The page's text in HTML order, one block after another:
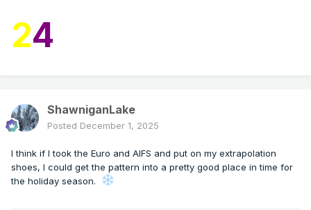
24
ShawniganLake
Posted December 1, 2025
I think if I took the Euro and AIFS and put on my extrapolation
shoes, I could get the pattern into a pretty good place in time for
the holiday season.